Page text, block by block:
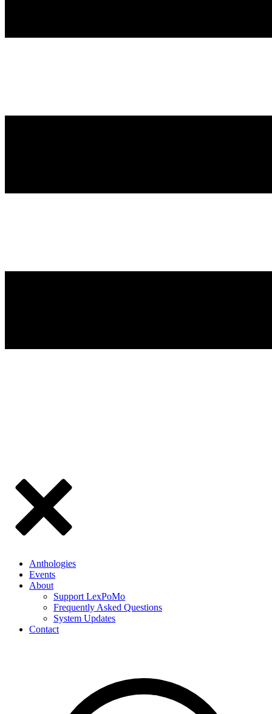
Anthologies
Events
About
Support LexPoMo
Frequently Asked Questions
System Updates
Contact